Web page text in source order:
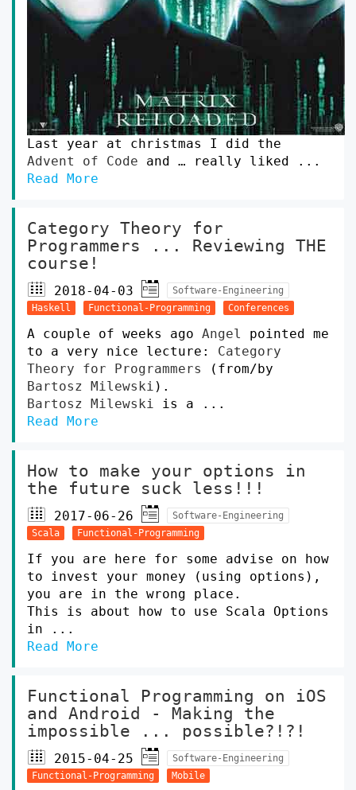
Last year at christmas I did the
Advent of Code and … really liked ...
Read More
Category Theory for
Programmers ... Reviewing THE
course!
2018-04-03
Software-Engineering
Haskell
Functional-Programming Conferences
A couple of weeks ago Angel
pointed me
to a very nice lecture: Category
Theory for Programmers
(from/by
Bartosz Milewski ).
Bartosz Milewski is a ...
Read More
How to make your options in
the future suck less!!!
2017-06-26
Software-Engineering
Scala
Functional-Programming
If you are here for some advise on how
to invest your money (using options),
you are in the wrong place.
This is about how to use Scala Options
in ...
Read More
Functional Programming on iOS
and Android - Making the
impossible ... possible?!?!
2015-04-25
Software-Engineering
Functional-Programming
Mobile